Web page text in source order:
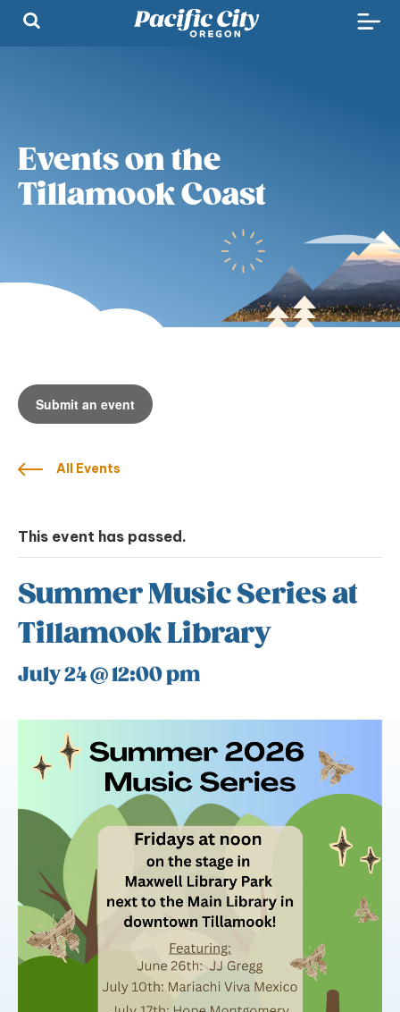
Events on the
Tillamook Coast
Submit an event
All Events
This event has passed.
Summer Music Series at
Tillamook Library
July 24 @ 12:00 pm